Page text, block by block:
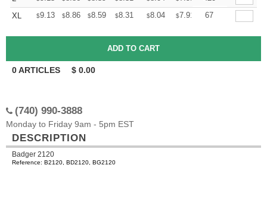
XL
$9.13 $8.86 $8.59 $8.31 $8.04 $7.91 +
67
0ARTICLES $ 0.00
(740) 990-3888
Monday to Friday 9am - 5pm EST
DESCRIPTION
Badger 2120
Reference: B2120, BD2120, BG2120